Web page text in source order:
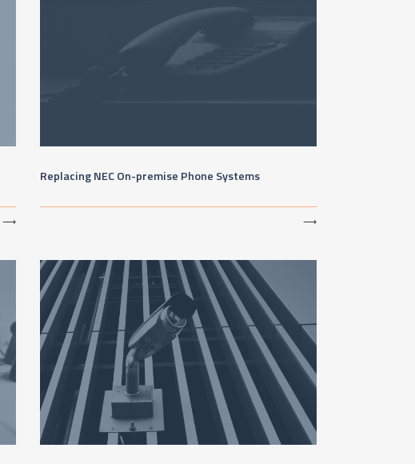
⟶
Replacing NEC On-premise Phone Systems
⟶